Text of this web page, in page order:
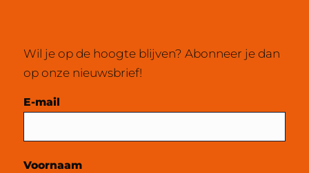
Wil je op de hoogte blijven? Abonneer je dan
op onze nieuwsbrief!
Mailchimp
E-mail
Voornaam